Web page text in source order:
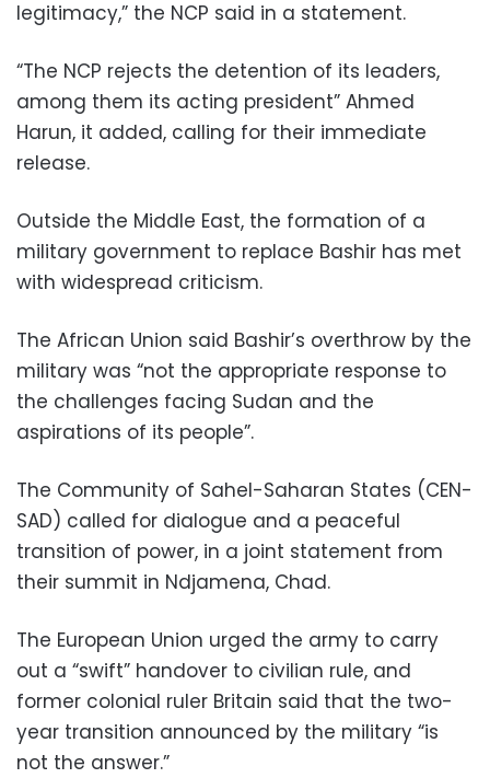
legitimacy,” the NCP said in a statement.
“The NCP rejects the detention of its leaders,
among them its acting president” Ahmed
Harun, it added, calling for their immediate
release.
Outside the Middle East, the formation of a
military government to replace Bashir has met
with widespread criticism.
The African Union said Bashir’s overthrow by the
military was “not the appropriate response to
the challenges facing Sudan and the
aspirations of its people”.
The Community of Sahel-Saharan States (CEN-
SAD) called for dialogue and a peaceful
transition of power, in a joint statement from
their summit in Ndjamena, Chad.
The European Union urged the army to carry
out a “swift” handover to civilian rule, and
former colonial ruler Britain said that the two-
year transition announced by the military “is
not the answer.”